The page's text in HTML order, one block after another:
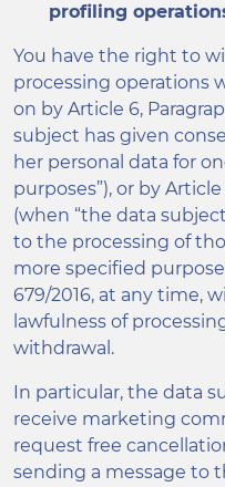
profiling
You have the right to
processing operations
on by Article 6,
subject has given
her personal data for
purposes”), or by
(when “the data
to the processing of
more specified
679/2016, at any time,
lawfulness of
withdrawal.
In particular, the data
receive marketing
request free
sending a message to